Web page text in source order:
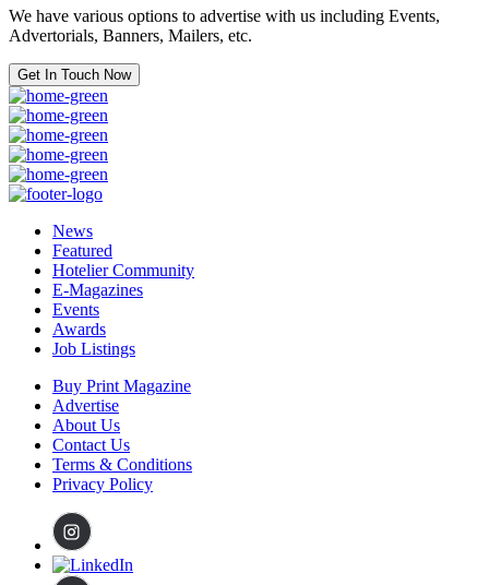
We have various options to advertise with us including Events,
Advertorials, Banners, Mailers, etc.
Get In Touch Now
News
Featured
Hotelier Community
E-Magazines
Events
Awards
Job Listings
Buy Print Magazine
Advertise
About Us
Contact Us
Terms & Conditions
Privacy Policy